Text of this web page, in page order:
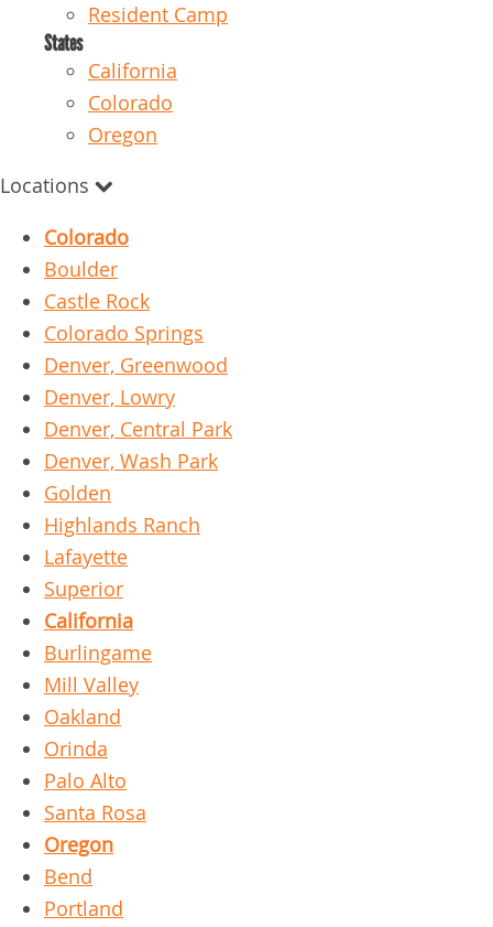
Resident Camp
States
California
Colorado
Oregon
Locations
Colorado
Boulder
Castle Rock
Colorado Springs
Denver, Greenwood
Denver, Lowry
Denver, Central Park
Denver, Wash Park
Golden
Highlands Ranch
Lafayette
Superior
California
Burlingame
Mill Valley
Oakland
Orinda
Palo Alto
Santa Rosa
Oregon
Bend
Portland